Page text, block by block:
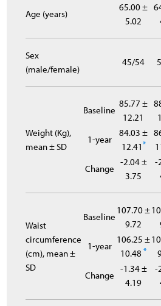
Age (years)
65.00 ±
5.02
Sex
(male/female)
45/54
Weight (Kg),
mean ± SD
Baseline
85.77 ±
12.21
1-year
84.03 ±
12.41 *
Change
-2.04 ±
3.75
-
Waist
circumference
(cm), mean ±
SD
Baseline
107.70 ±
9.72
1-year
106.25 ±
10.48*
Change
-1.34 ±
4.19
-